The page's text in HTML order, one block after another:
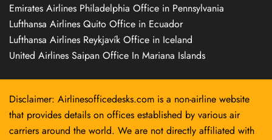
Emirates Airlines Philadelphia Office in Pennsylvania
Lufthansa Airlines Quito Office in Ecuador
Lufthansa Airlines Reykjavík Office in Iceland
United Airlines Saipan Office In Mariana Islands
Disclaimer: Airlinesofficedesks.com is a non-airline website
that provides details on offices established by various air
carriers around the world. We are not directly affiliated with